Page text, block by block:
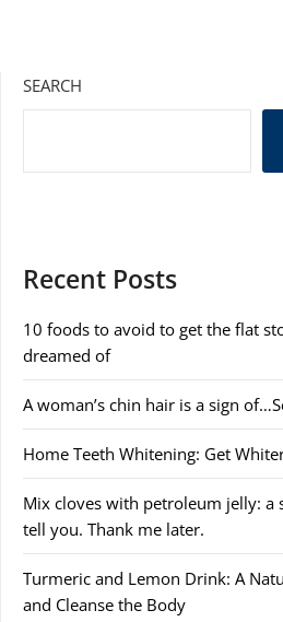
SEARCH
Recent Posts
10 foods to avoid to get the flat
dreamed of
A woman’s chin hair is a sign
Home Teeth Whitening: Get
Mix cloves with petroleum jelly: a
tell you. Thank me later.
Turmeric and Lemon Drink: A
and Cleanse the Body